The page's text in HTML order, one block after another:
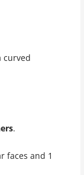
curved
.
faces and 1